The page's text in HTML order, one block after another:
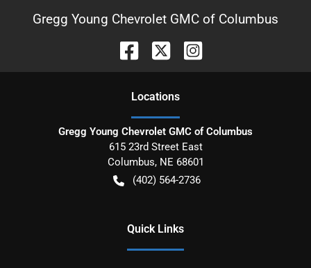
Gregg Young Chevrolet GMC of Columbus
Locations
Gregg Young Chevrolet GMC of Columbus
615 23rd Street East
Columbus, NE 68601
(402) 564-2736
Quick Links